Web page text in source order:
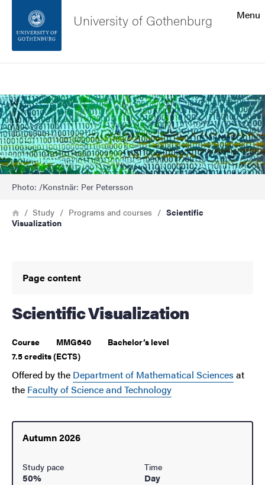
Footer
About the website
Menu
University of Gothenburg
Bild
Photo: /Konstnär: Per Petersson
Breadcrumb
HomeStudy Programs and courses
Scientific
Visualization
Page content
Scientific Visualization
Course MMG640
Bachelor’s level
7.5 credits (ECTS)
Offered by the Department of Mathematical Sciences at
the Faculty of Science and Technology
Autumn 2026
Study pace
50%
Time
Day